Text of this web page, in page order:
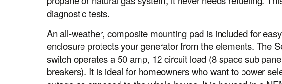
diagnostic tests.
An all-weather, composite mounting pad is included for
enclosure protects your generator from the elements. The
switch operates a 50 amp, 12 circuit load (8 space sub
breakers). It is ideal for homeowners who want to power